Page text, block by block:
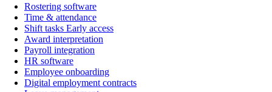
Rostering software
Time & attendance
Shift tasks Early access
Award interpretation
Payroll integration
HR software
Employee onboarding
Digital employment contracts